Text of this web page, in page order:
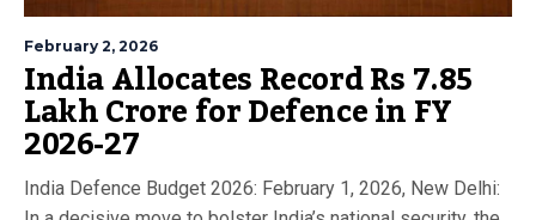
February 2, 2026
India Allocates Record Rs 7.85
Lakh Crore for Defence in FY
2026-27
India Defence Budget 2026: February 1, 2026, New Delhi: